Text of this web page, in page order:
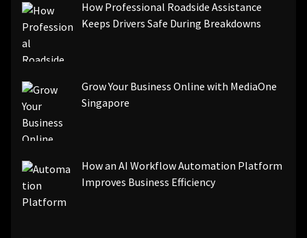
How Professional Roadside Assistance
Keeps Drivers Safe During Breakdowns
Grow Your Business Online with MediaOne
Singapore
How an AI Workflow Automation Platform
Improves Business Efficiency